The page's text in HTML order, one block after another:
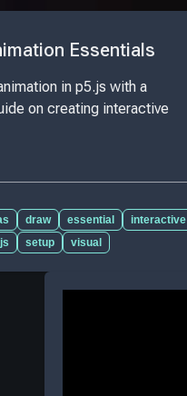
Essentials
in p5.js with a
on creating interactive
draw essential
interactive
setup visual